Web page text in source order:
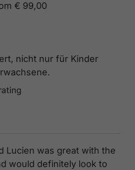
€ 99,00
nicht nur für Kinder
Lucien was great with the
would definitely look to